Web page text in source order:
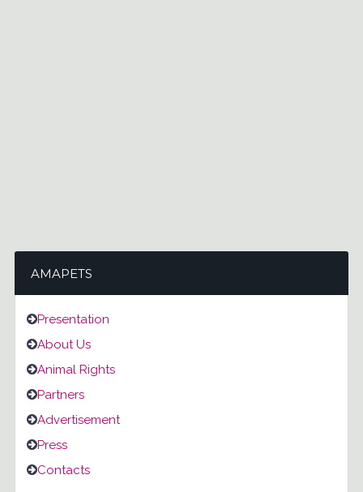
AMAPETS
Presentation
About Us
Animal Rights
Partners
Advertisement
Press
Contacts